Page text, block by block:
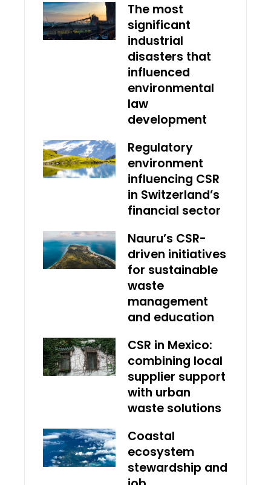
The most
significant
industrial
disasters that
influenced
environmental
law
development
Regulatory
environment
influencing CSR
in Switzerland’s
financial sector
Nauru’s CSR-
driven initiatives
for sustainable
waste
management
and education
CSR in Mexico:
combining local
supplier support
with urban
waste solutions
Coastal
ecosystem
stewardship and